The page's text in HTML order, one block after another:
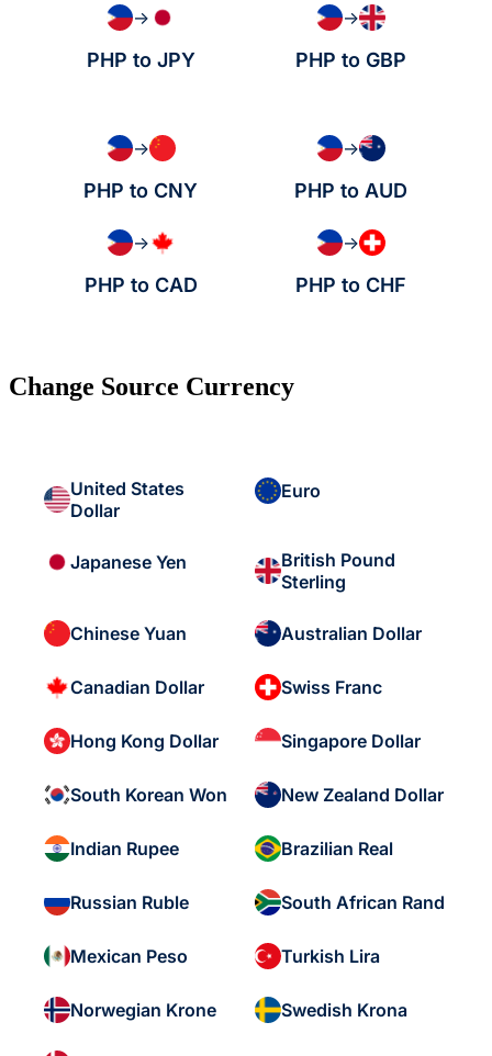
→
PHP to JPY
→
PHP to GBP
→
PHP to CNY
→
PHP to AUD
→
PHP to CAD
→
PHP to CHF
Change Source Currency
United States
Dollar
Euro
Japanese Yen
British Pound
Sterling
Chinese Yuan Australian Dollar
Canadian Dollar Swiss Franc
Hong Kong Dollar Singapore Dollar
South Korean Won New Zealand Dollar
Indian Rupee Brazilian Real
Russian Ruble South African Rand
Mexican Peso Turkish Lira
Norwegian Krone Swedish Krona